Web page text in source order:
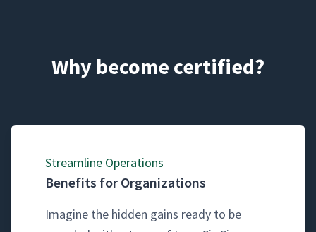
Why become certified?
Stream­line Operations
Benefits for Organizations
Imag­ine the hid­den gains ready to be